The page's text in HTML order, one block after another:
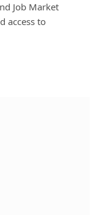
Job Market
access to